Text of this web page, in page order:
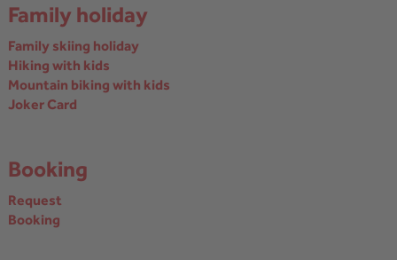
Family holiday
Family skiing holiday
Hiking with kids
Mountain biking with kids
Joker Card
Booking
Request
Booking